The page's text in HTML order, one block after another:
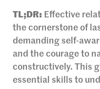
TL;DR: Effective
the cornerstone of
demanding self-
and the courage to
constructively. This
essential skills to